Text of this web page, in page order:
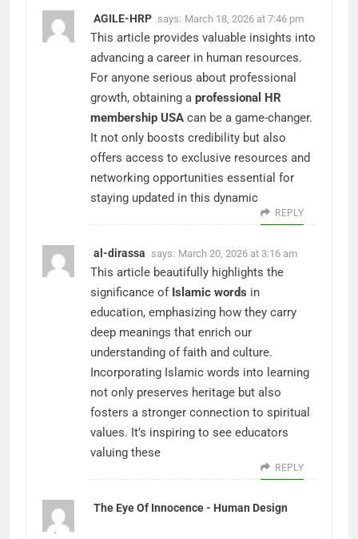
AGILE-HRP says: March 18, 2026 at 7:46 pm
This article provides valuable insights into
advancing a career in human resources.
For anyone serious about professional
growth, obtaining a professional HR
membership USA can be a game-changer.
It not only boosts credibility but also
offers access to exclusive resources and
networking opportunities essential for
staying updated in this dynamic
REPLY
al-dirassa says: March 20, 2026 at 3:16 am
This article beautifully highlights the
significance of Islamic words in
education, emphasizing how they carry
deep meanings that enrich our
understanding of faith and culture.
Incorporating Islamic words into learning
not only preserves heritage but also
fosters a stronger connection to spiritual
values. It’s inspiring to see educators
valuing these
REPLY
The Eye Of Innocence - Human Design
says: